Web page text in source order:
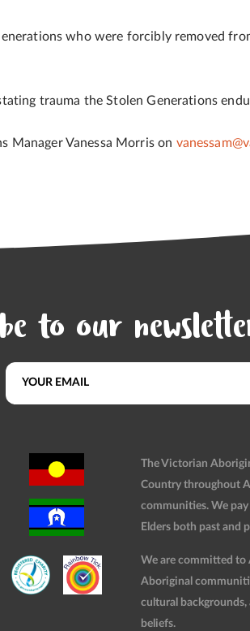
who were forcibly removed
trauma the Stolen Generations
Manager Vanessa Morris on
to our
The Victorian
Country throughout
communities. We
Elders both past and
We are committed to
Aboriginal
cultural
beliefs.